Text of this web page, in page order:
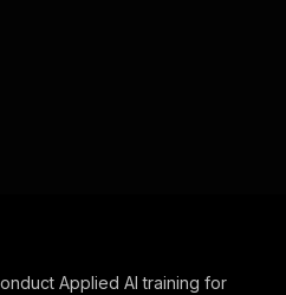
Applied AI training for